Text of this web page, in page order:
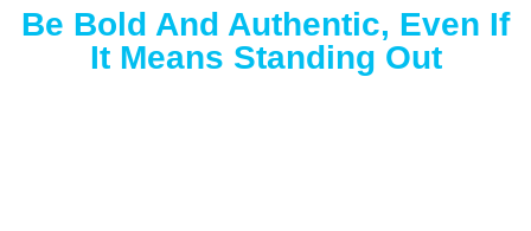
Be Bold And Authentic, Even If
It Means Standing Out